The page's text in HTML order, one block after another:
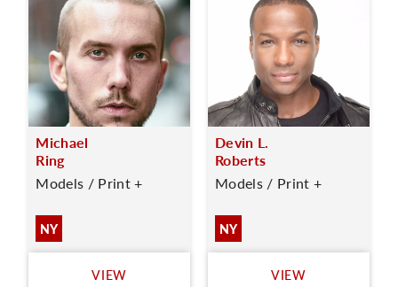
Michael
Ring
Models / Print +
NY
VIEW
Devin L.
Roberts
Models / Print +
NY
VIEW